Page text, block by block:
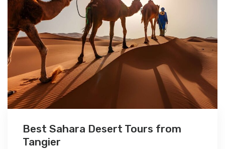
Best Sahara Desert Tours from
Tangier